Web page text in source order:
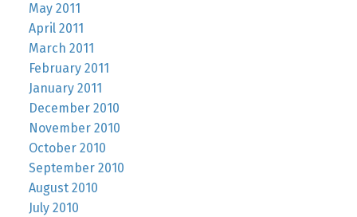
May 2011
April 2011
March 2011
February 2011
January 2011
December 2010
November 2010
October 2010
September 2010
August 2010
July 2010